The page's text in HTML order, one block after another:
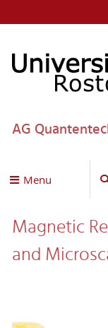
AG
Menu
Magnetic
and